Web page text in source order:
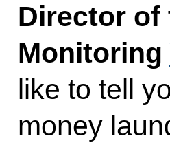
Director of
Monitoring
like to tell
money